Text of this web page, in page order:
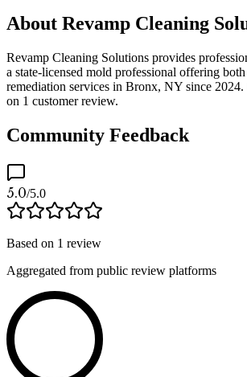
About Revamp Cleaning
Revamp Cleaning Solutions provides
a state-licensed mold professional offering both
remediation services in Bronx, NY since 2024.
on 1 customer review.
Community Feedback
5.0/5.0
Based on 1 review
Aggregated from public review platforms